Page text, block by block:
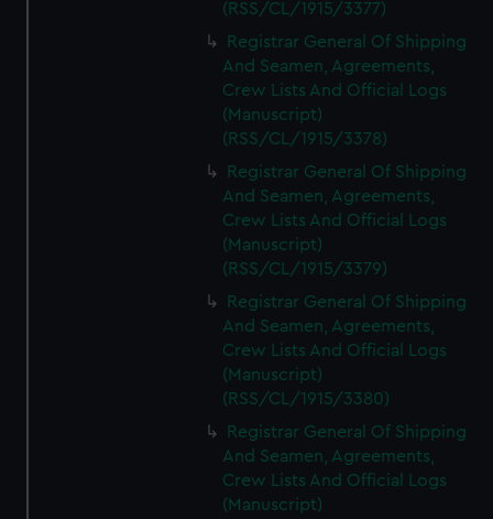
(RSS/CL/1915/3377)
Registrar General Of Shipping
And Seamen, Agreements,
Crew Lists And Official Logs
(Manuscript)
(RSS/CL/1915/3378)
Registrar General Of Shipping
And Seamen, Agreements,
Crew Lists And Official Logs
(Manuscript)
(RSS/CL/1915/3379)
Registrar General Of Shipping
And Seamen, Agreements,
Crew Lists And Official Logs
(Manuscript)
(RSS/CL/1915/3380)
Registrar General Of Shipping
And Seamen, Agreements,
Crew Lists And Official Logs
(Manuscript)